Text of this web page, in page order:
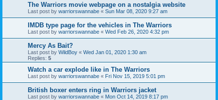
The Warriors movie webpage on a nostalgia website
Last post by warriorswannabe « Sun Mar 08, 2020 9:27 am
IMDB type page for the vehicles in The Warriors
Last post by warriorswannabe « Wed Feb 26, 2020 4:32 pm
Mercy As Bait?
Last post by WildBoy « Wed Jan 01, 2020 1:30 am
Replies: 5
Watch a car explode like in The Warriors
Last post by warriorswannabe « Fri Nov 15, 2019 5:01 pm
British boxer enters ring in Warriors jacket
Last post by warriorswannabe « Mon Oct 14, 2019 8:17 pm